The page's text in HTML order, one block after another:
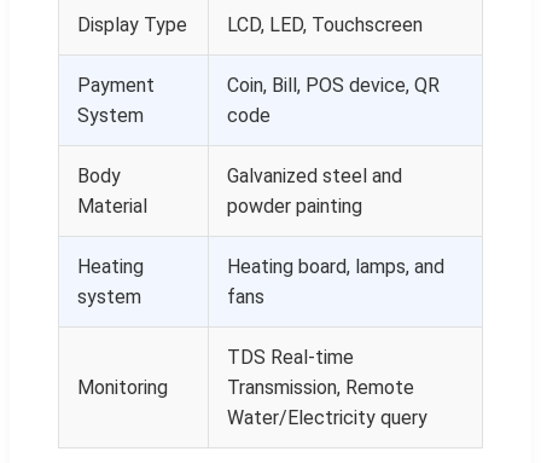
Display Type LCD, LED, Touchscreen
Payment
System
Coin, Bill, POS device, QR
code
Body
Material
Galvanized steel and
powder painting
Heating
system
Heating board, lamps, and
fans
Monitoring
TDS Real-time
Transmission, Remote
Water/Electricity query